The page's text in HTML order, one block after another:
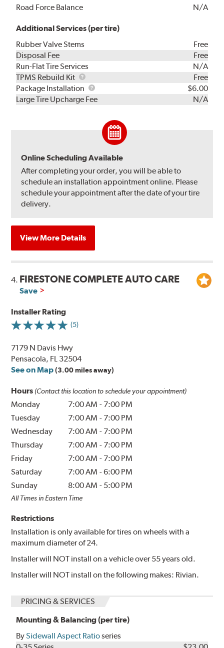
Road Force Balance
N/A
Additional Services (per tire)
Rubber Valve Stems
Free
Disposal Fee
Free
Run-Flat Tire Services
N/A
TPMS Rebuild Kit
TPMS
Rebuild
Kit
Free
Package Installation
Package
Installation
$6.00
Large Tire Upcharge Fee
N/A
Online Scheduling Available
After completing your order, you will be able to
schedule an installation appointment online. Please
schedule your appointment after the date of your tire
delivery.
View More Details
4. FIRESTONE COMPLETE AUTO CARE
Save
Installer Rating
(5)
7179 N Davis Hwy
Pensacola, FL 32504
See on Map (3.00 miles away)
Hours (Contact this location to schedule your appointment)
Monday 7:00 AM - 7:00 PM
Tuesday
7:00 AM - 7:00 PM
Wednesday
7:00 AM - 7:00 PM
Thursday
7:00 AM - 7:00 PM
Friday
7:00 AM - 7:00 PM
Saturday
7:00 AM -6:00 PM
Sunday
8:00 AM - 5:00 PM
All Times in Eastern Time
Restrictions
Installation is only available for tires on wheels with a
maximum diameter of 24.
Installer will NOT install on a vehicle over 55 years old.
Installer will NOT install on the following makes: Rivian.
PRICING & SERVICES
Mounting & Balancing (per tire)
BySidewall Aspect Ratioseries